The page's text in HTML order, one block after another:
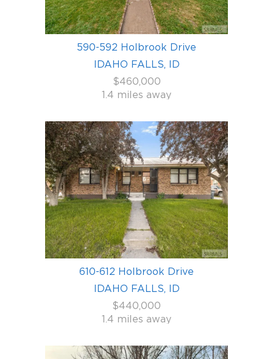
590-592 Holbrook Drive
IDAHO FALLS, ID
$460,000
1.4 miles away
610-612 Holbrook Drive
IDAHO FALLS, ID
$440,000
1.4 miles away